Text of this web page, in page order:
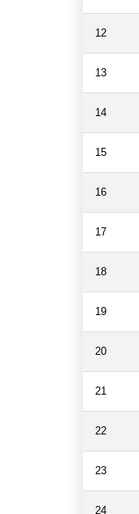
12
13
14
15
16
17
18
19
20
21
22
23
24